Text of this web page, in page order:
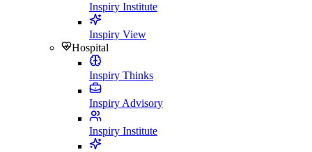
Inspiry Institute
Inspiry View
Hospital
Inspiry Thinks
Inspiry Advisory
Inspiry Institute